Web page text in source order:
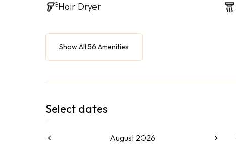
Hair Dryer
Show All 56 Amenities
Select dates
August 2026